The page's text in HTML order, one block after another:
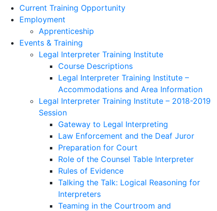
Current Training Opportunity
Employment
Apprenticeship
Events & Training
Legal Interpreter Training Institute
Course Descriptions
Legal Interpreter Training Institute –
Accommodations and Area Information
Legal Interpreter Training Institute – 2018-2019
Session
Gateway to Legal Interpreting
Law Enforcement and the Deaf Juror
Preparation for Court
Role of the Counsel Table Interpreter
Rules of Evidence
Talking the Talk: Logical Reasoning for
Interpreters
Teaming in the Courtroom and